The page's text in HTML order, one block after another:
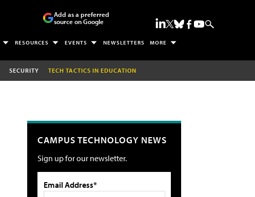
Add as a preferred
source on Google
RESOURCES EVENTS NEWSLETTERS MORE
SECURITY TECH TACTICS IN EDUCATION
CAMPUS TECHNOLOGY NEWS
Sign up for our newsletter.
Email Address*